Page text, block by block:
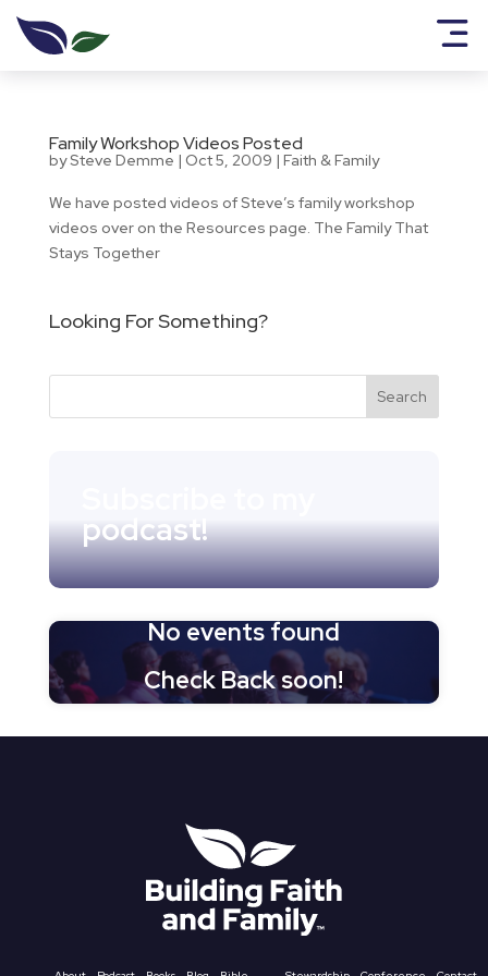
Family Workshop Videos Posted
bySteve Demme | Oct 5, 2009 | Faith & Family
We have posted videos of Steve’s family workshop
videos over on the Resources page. The Family That
Stays Together
Looking For Something?
podcast!
No events found
Check Back soon!